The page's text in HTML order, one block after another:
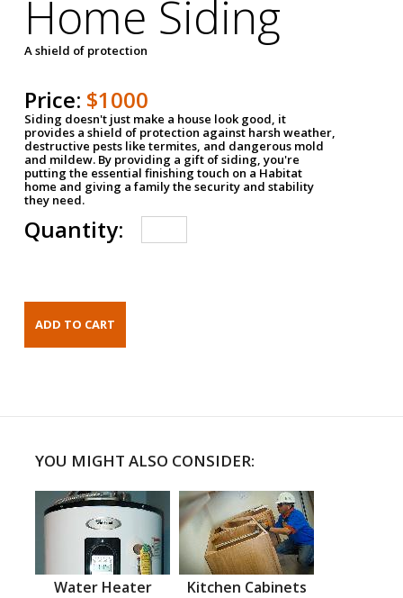
Home Siding
A shield of protection
Price: $1000
Siding doesn't just make a house look good, it
provides a shield of protection against harsh weather,
destructive pests like termites, and dangerous mold
and mildew. By providing a gift of siding, you're
putting the essential finishing touch on a Habitat
home and giving a family the security and stability
they need.
Quantity:
YOU MIGHT ALSO CONSIDER:
Water Heater Kitchen Cabinets